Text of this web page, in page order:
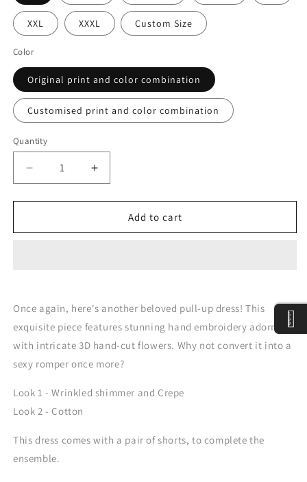
XXL XXXL Custom Size
Color
Original print and color combination
Customised print and color combination
Quantity
Decrease
quantity
for
Floral
Increase
quantity
for
Polestar
Floral
Add to cart
Once again, here's another beloved pull-up dress! This
exquisite piece features stunning hand embroidery adorned
with intricate 3D hand-cut flowers. Why not convert it into a
sexy romper once more?
Look 1 - Wrinkled shimmer and Crepe
Look 2 - Cotton
This dress comes with a pair of shorts, to complete the
ensemble.